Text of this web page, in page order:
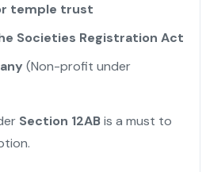
temple trust
Societies Registration Act
(Non-profit under
Section 12ABis a must to